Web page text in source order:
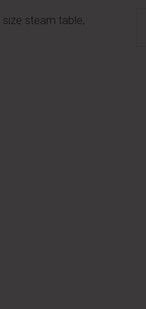
steam table,